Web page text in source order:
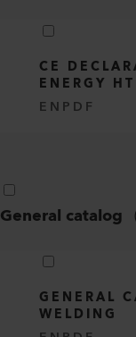
CE
ENERGY
EN PDF
General catalog
GENERAL
WELDING